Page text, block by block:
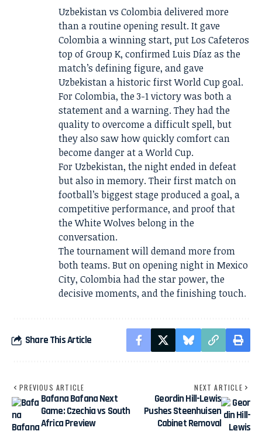
Uzbekistan vs Colombia delivered more
than a routine opening result. It gave
Colombia a winning start, put Los Cafeteros
top of Group K, confirmed Luis Díaz as the
match’s defining figure, and gave
Uzbekistan a historic first World Cup goal.
For Colombia, the 3-1 victory was both a
statement and a warning. They had the
quality to overcome a difficult spell, but
they also saw how quickly comfort can
become danger at a World Cup.
For Uzbekistan, the night ended in defeat
but also in memory. Their first match on
football’s biggest stage produced a goal, a
competitive performance, and proof that
the White Wolves belong in the
conversation.
The tournament will demand more from
both teams. But on opening night in Mexico
City, Colombia had the star power, the
decisive moments, and the finishing touch.
Share This Article
PREVIOUS ARTICLE
Bafana Bafana Next
Game: Czechia vs South
Africa Preview
NEXT ARTICLE
Geordin Hill-Lewis
Pushes Steenhuisen
Cabinet Removal